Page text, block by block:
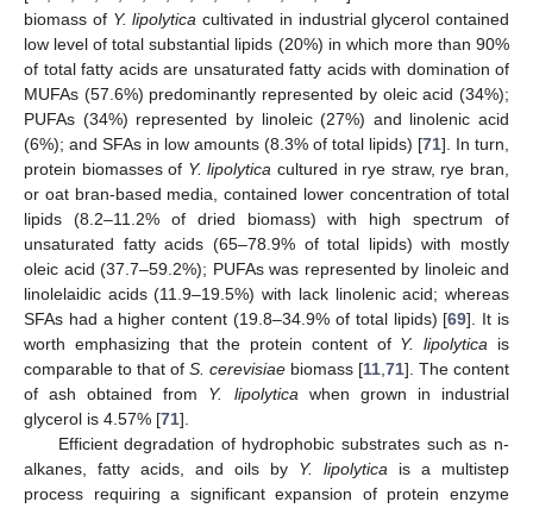
biomass of Y. lipolytica cultivated in industrial glycerol contained
low level of total substantial lipids (20%) in which more than 90%
of total fatty acids are unsaturated fatty acids with domination of
MUFAs (57.6%) predominantly represented by oleic acid (34%);
PUFAs (34%) represented by linoleic (27%) and linolenic acid
(6%); and SFAs in low amounts (8.3% of total lipids) [71]. In turn,
protein biomasses of Y. lipolytica cultured in rye straw, rye bran,
or oat bran-based media, contained lower concentration of total
lipids (8.2–11.2% of dried biomass) with high spectrum of
unsaturated fatty acids (65–78.9% of total lipids) with mostly
oleic acid (37.7–59.2%); PUFAs was represented by linoleic and
linolelaidic acids (11.9–19.5%) with lack linolenic acid; whereas
SFAs had a higher content (19.8–34.9% of total lipids) [69]. It is
worth emphasizing that the protein content of Y. lipolytica is
comparable to that of S. cerevisiae biomass [11 71]. The content
of ash obtained from Y. lipolytica when grown in industrial
glycerol is 4.57% [71].
Efficient degradation of hydrophobic substrates such as n-
alkanes, fatty acids, and oils by Y. lipolytica is a multistep
process requiring a significant expansion of protein enzyme